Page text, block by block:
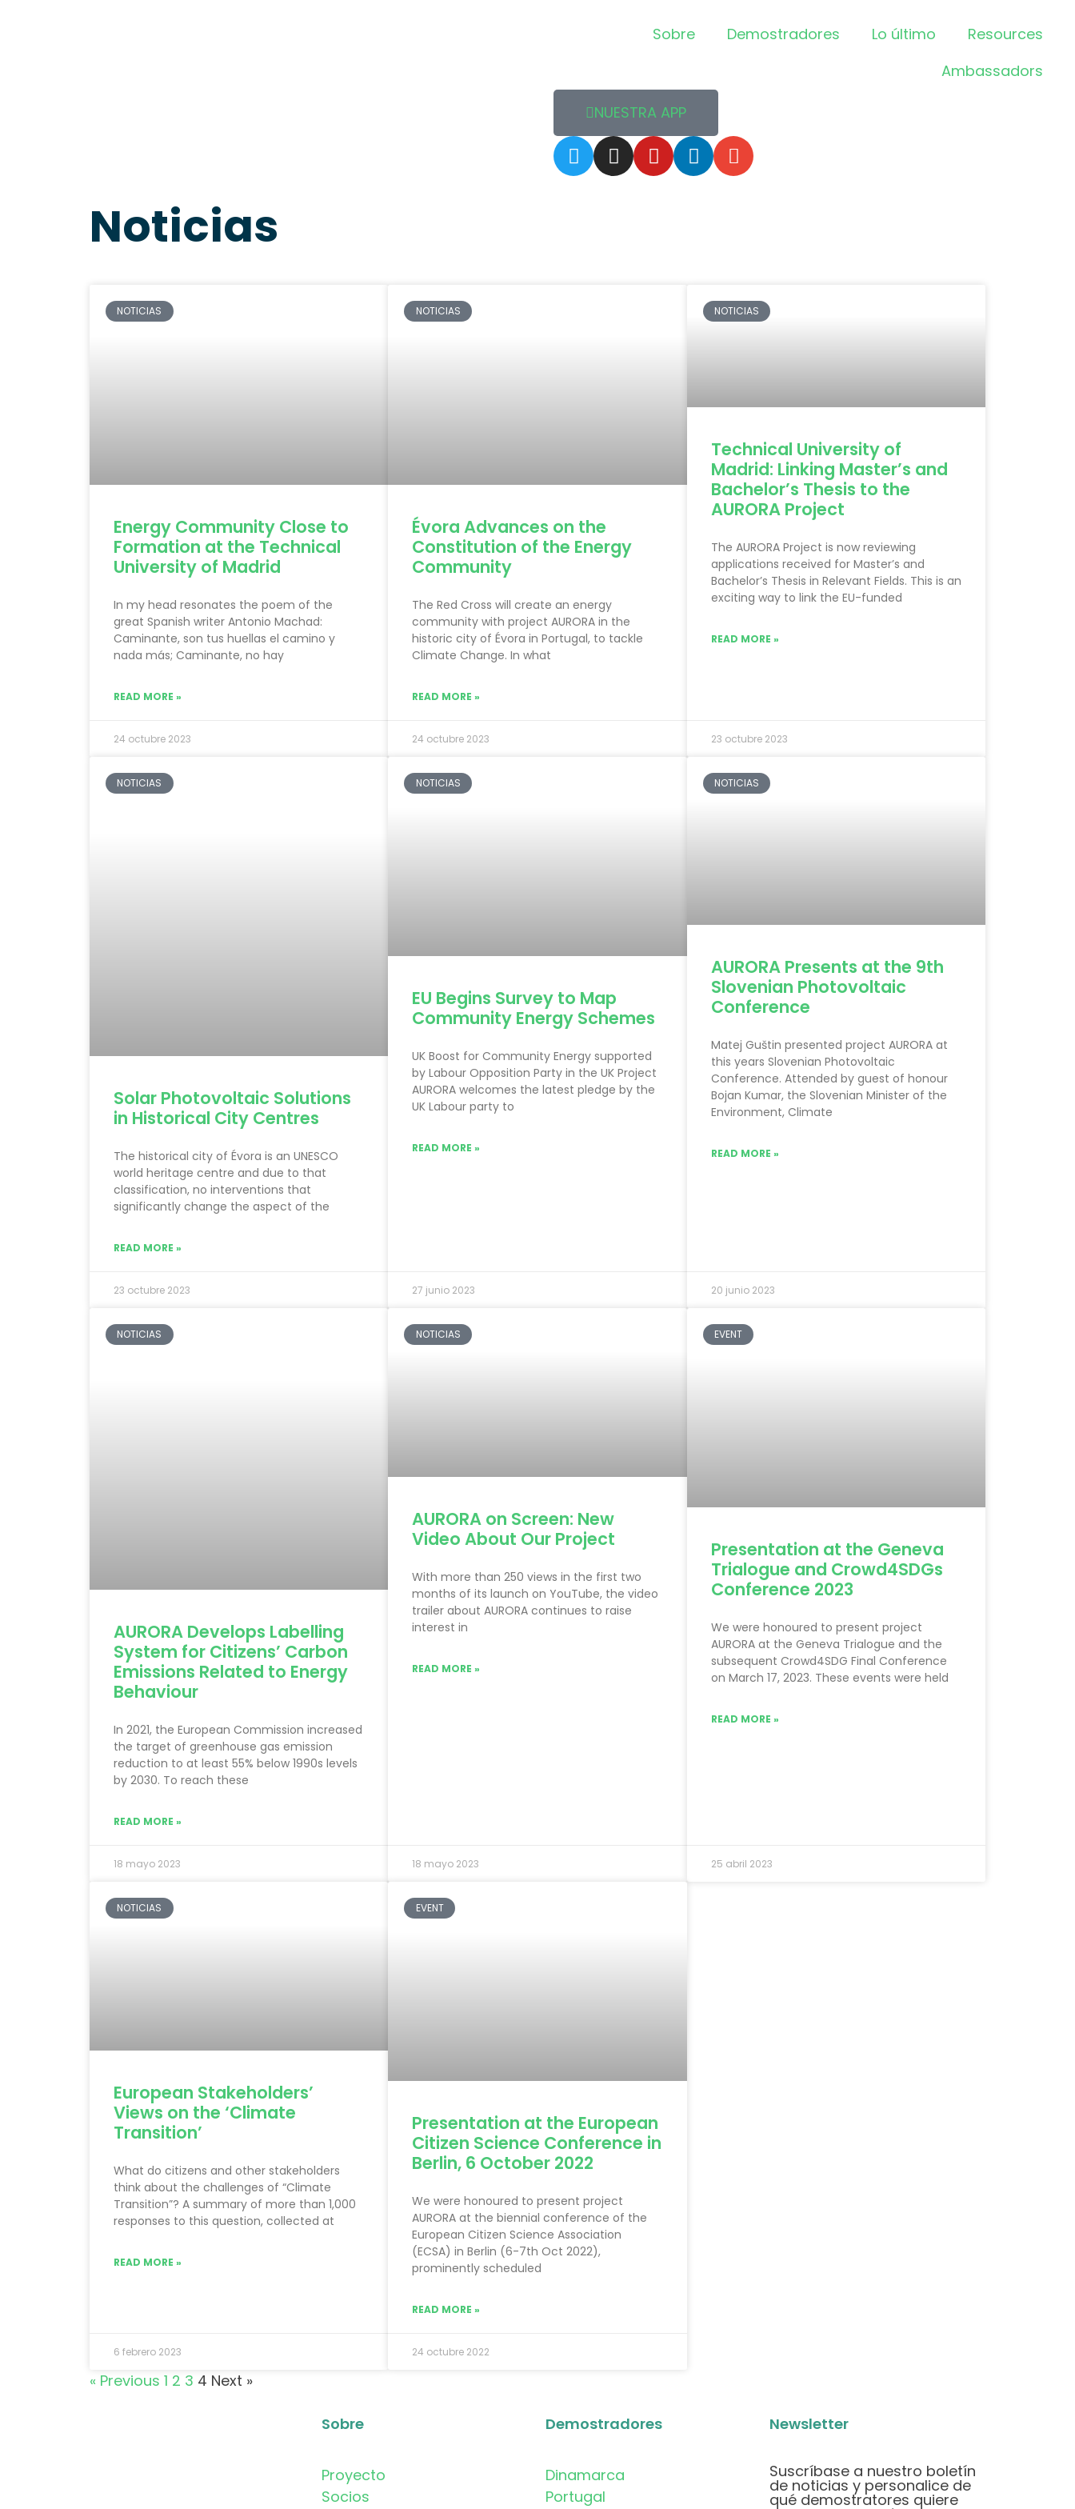
Sobre Demostradores Lo último
Resources
Ambassadors
NUESTRA APP
Noticias
NOTICIAS
Energy Community Close to
Formation at the Technical
University of Madrid
In my head resonates the poem of the
great Spanish writer Antonio Machad:
Caminante, son tus huellas el camino y
nada más; Caminante, no hay
READ MORE »
24 octubre 2023
NOTICIAS
Évora Advances on the
Constitution of the Energy
Community
The Red Cross will create an energy
community with project AURORA in the
historic city of Évora in Portugal, to tackle
Climate Change. In what
READ MORE »
24 octubre 2023
NOTICIAS
Technical University of
Madrid: Linking Master’s and
Bachelor’s Thesis to the
AURORA Project
The AURORA Project is now reviewing
applications received for Master’s and
Bachelor’s Thesis in Relevant Fields. This is an
exciting way to link the EU-funded
READ MORE »
23 octubre 2023
NOTICIAS
Solar Photovoltaic Solutions
in Historical City Centres
The historical city of Évora is an UNESCO
world heritage centre and due to that
classification, no interventions that
significantly change the aspect of the
READ MORE »
23 octubre 2023
NOTICIAS
EU Begins Survey to Map
Community Energy Schemes
UK Boost for Community Energy supported
by Labour Opposition Party in the UK Project
AURORA welcomes the latest pledge by the
UK Labour party to
READ MORE »
27 junio 2023
NOTICIAS
AURORA Presents at the 9th
Slovenian Photovoltaic
Conference
Matej Guštin presented project AURORA at
this years Slovenian Photovoltaic
Conference. Attended by guest of honour
Bojan Kumar, the Slovenian Minister of the
Environment, Climate
READ MORE »
20 junio 2023
NOTICIAS
AURORA Develops Labelling
System for Citizens’ Carbon
Emissions Related to Energy
Behaviour
In 2021, the European Commission increased
the target of greenhouse gas emission
reduction to at least 55% below 1990s levels
by 2030. To reach these
READ MORE »
18 mayo 2023
NOTICIAS
AURORA on Screen: New
Video About Our Project
With more than 250 views in the first two
months of its launch on YouTube, the video
trailer about AURORA continues to raise
interest in
READ MORE »
18 mayo 2023
EVENT
Presentation at the Geneva
Trialogue and Crowd4SDGs
Conference 2023
We were honoured to present project
AURORA at the Geneva Trialogue and the
subsequent Crowd4SDG Final Conference
on March 17, 2023. These events were held
READ MORE »
25 abril 2023
NOTICIAS
European Stakeholders’
Views on the ‘Climate
Transition’
What do citizens and other stakeholders
think about the challenges of “Climate
Transition”? A summary of more than 1,000
responses to this question, collected at
READ MORE »
6 febrero 2023
EVENT
Presentation at the European
Citizen Science Conference in
Berlin, 6 October 2022
We were honoured to present project
AURORA at the biennial conference of the
European Citizen Science Association
(ECSA) in Berlin (6-7th Oct 2022),
prominently scheduled
READ MORE »
24 octubre 2022
« Previous 1 2 3 4 Next »
Sobre
Proyecto
Socios
Demostradores
Dinamarca
Portugal
Newsletter
Suscríbase a nuestro boletín
de noticias y personalice de
qué demostratores quiere